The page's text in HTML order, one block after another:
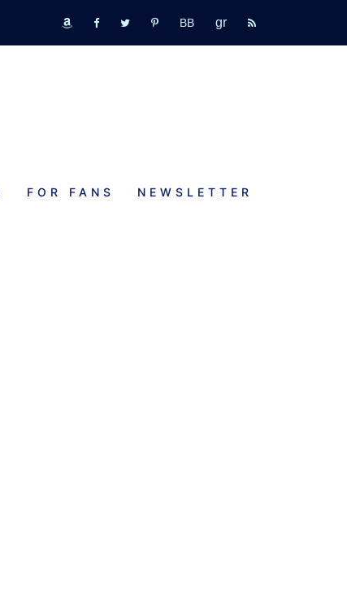
amazon
fb tw pinterestbookbubGR rss
FOR FANS NEWSLETTER